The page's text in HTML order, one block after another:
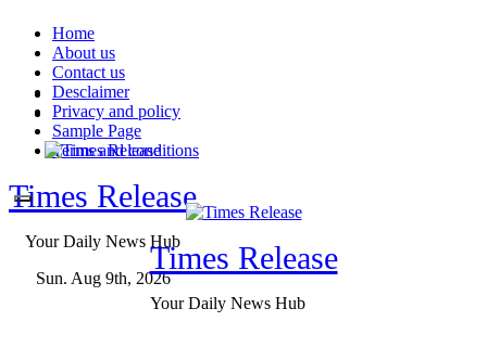
Skip
content
Home
About us
Contact us
Desclaimer
Privacy and policy
Sample Page
Terms and conditions
Times Release
Your Daily News Hub
Sun. Aug 9th, 2026
Times Release
Your Daily News Hub